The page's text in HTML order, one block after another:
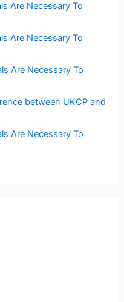
Are Necessary To
Are Necessary To
Are Necessary To
between UKCP and
Are Necessary To